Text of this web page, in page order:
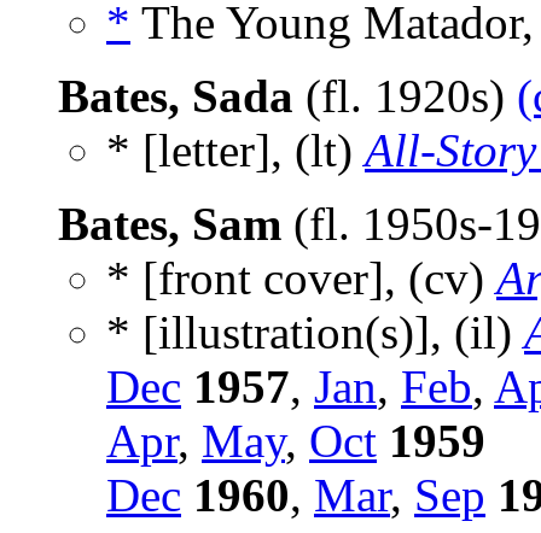
* The Young
Bates, Sada (fl. 1920s)
* [letter], (lt)All-Story
Bates, Sam (fl. 1950s-
* [front cover], (cv)
* [illustration(s)], (il)
Dec 1957, Jan, Feb,
Apr, May, Oct 1959
Dec 1960, Mar, Sep